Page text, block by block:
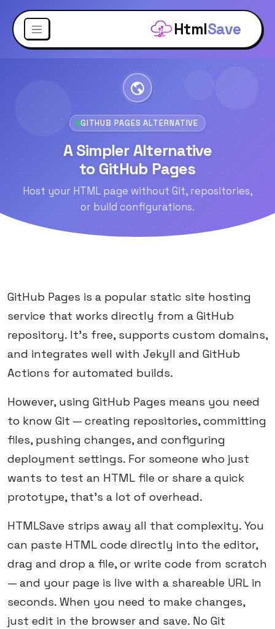
HtmlSave
GITHUB PAGES ALTERNATIVE
A Simpler Alternative
to GitHub Pages
Host your HTML page without Git, repositories,
or build configurations.
GitHub Pages is a popular static site hosting
service that works directly from a GitHub
repository. It's free, supports custom domains,
and integrates well with Jekyll and GitHub
Actions for automated builds.
However, using GitHub Pages means you need
to know Git — creating repositories, committing
files, pushing changes, and configuring
deployment settings. For someone who just
wants to test an HTML file or share a quick
prototype, that's a lot of overhead.
HTMLSave strips away all that complexity. You
can paste HTML code directly into the editor,
drag and drop a file, or write code from scratch
— and your page is live with a shareable URL in
seconds. When you need to make changes,
just edit in the browser and save. No Git